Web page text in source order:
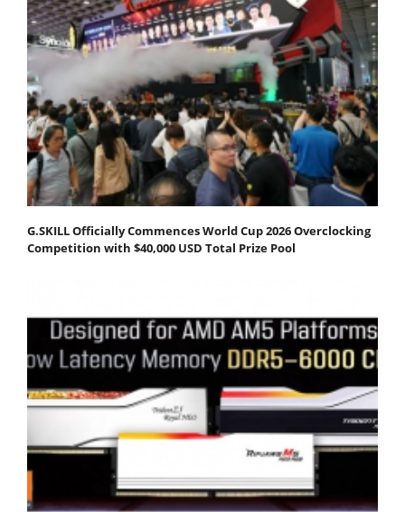
G.SKILL Officially Commences World Cup 2026 Overclocking
Competition with $40,000 USD Total Prize Pool